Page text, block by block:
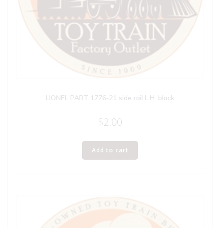
LIONEL PART 1776-21 side rail L.H. black
$2.00
Add to cart